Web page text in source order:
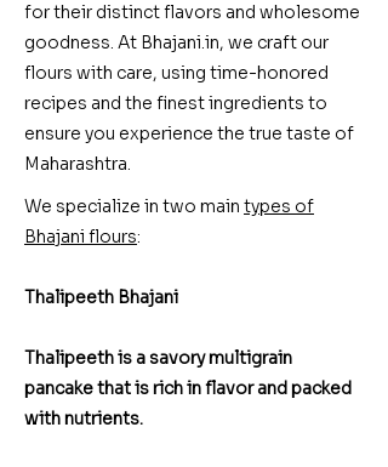
for their distinct flavors and wholesome
goodness. At Bhajani.in, we craft our
flours with care, using time-honored
recipes and the finest ingredients to
ensure you experience the true taste of
Maharashtra.
We specialize in two main types of
Bhajani flours:
Thalipeeth Bhajani
Thalipeeth is a savory multigrain
pancake that is rich in flavor and packed
with nutrients.